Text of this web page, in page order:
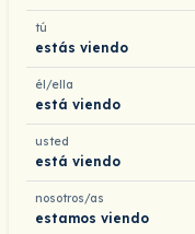
tú
estás viendo
él/ella
está viendo
usted
está viendo
nosotros/as
estamos viendo